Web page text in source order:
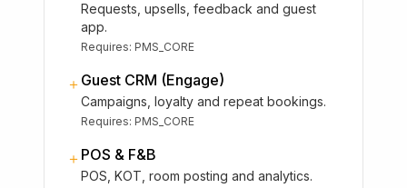
Requests, upsells, feedback and guest
app.
Requires: PMS_CORE
＋ Guest CRM (Engage)
Campaigns, loyalty and repeat bookings.
Requires: PMS_CORE
＋ POS & F&B
POS, KOT, room posting and analytics.